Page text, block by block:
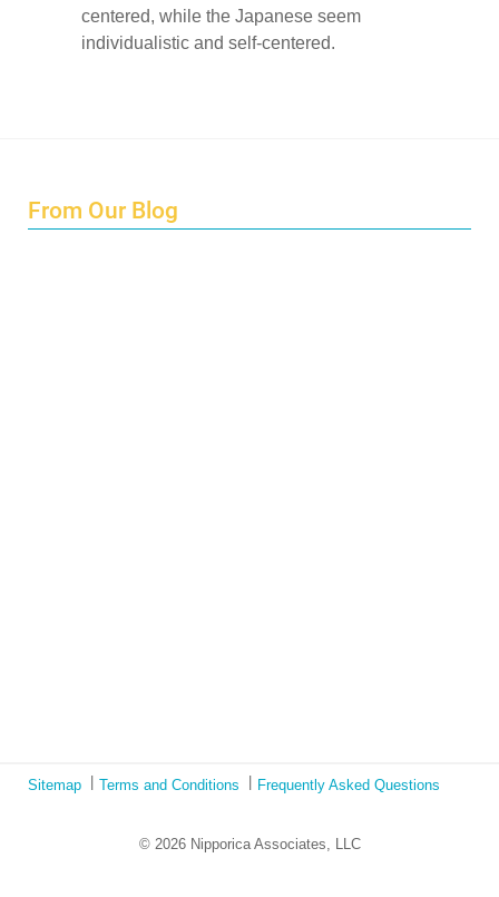
centered, while the Japanese seem
individualistic and self-centered.
From Our Blog
Sitemap Terms and Conditions Frequently Asked Questions
© 2026 Nipporica Associates, LLC